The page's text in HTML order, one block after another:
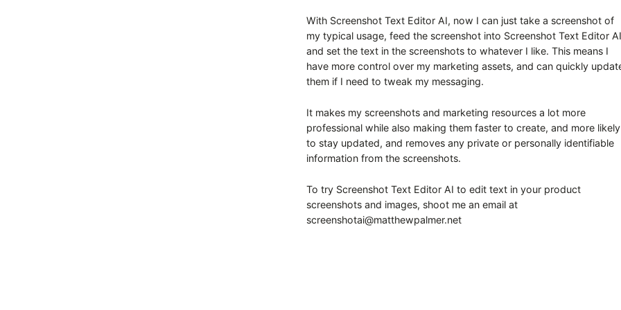
With Screenshot Text Editor AI, now I can just take a screenshot of
my typical usage, feed the screenshot into Screenshot Text Editor
and set the text in the screenshots to whatever I like. This means I
have more control over my marketing assets, and can quickly
them if I need to tweak my messaging.
It makes my screenshots and marketing resources a lot more
professional while also making them faster to create, and more likely
to stay updated, and removes any private or personally identifiable
information from the screenshots.
To try Screenshot Text Editor AI to edit text in your product
screenshots and images, shoot me an email at
screenshotai@matthewpalmer.net